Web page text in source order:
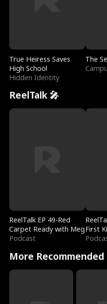
True Heiress Saves
High School
Hidden Identity
The
ReelTalk 🎤
ReelTalk EP 49-Red
Carpet Ready with Meg
Podcast
First
More Recommended